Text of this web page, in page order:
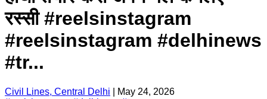
रस्सी #reelsinstagram
#reelsinstagram #delhinews
#tr...
Civil Lines, Central Delhi
May 24, 2026